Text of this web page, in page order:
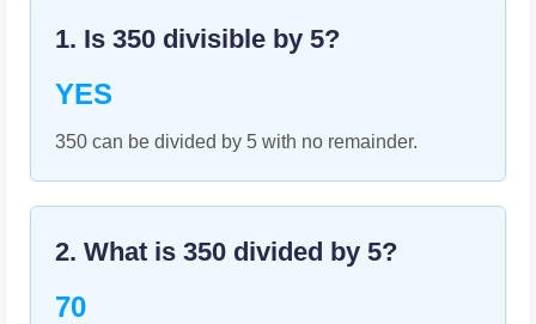
1. Is 350 divisible by 5?
YES
350 can be divided by 5 with no remainder.
2. What is 350 divided by 5?
70